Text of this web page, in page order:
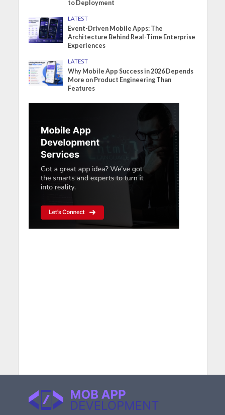
to Deployment
LATEST
Event-Driven Mobile Apps: The
Architecture Behind Real-Time Enterprise
Experiences
LATEST
Why Mobile App Success in 2026 Depends
More on Product Engineering Than
Features